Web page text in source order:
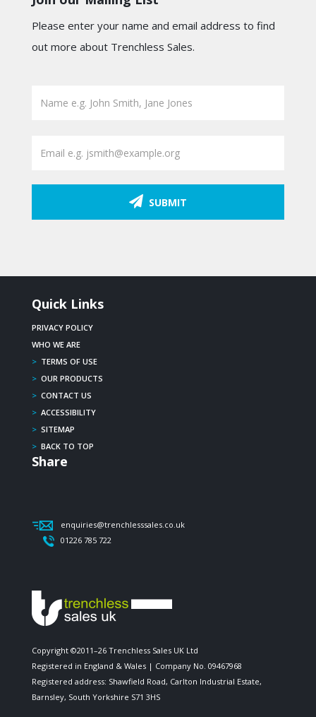
Please enter your name and email address to find
out more about Trenchless Sales.
SUBMIT
Quick Links
PRIVACY POLICY
WHO WE ARE
> TERMS OF USE
> OUR PRODUCTS
> CONTACT US
> ACCESSIBILITY
> SITEMAP
> BACK TO TOP
Share
enquiries@trenchlesssales.co.uk
01226 785 722
Copyright ©2011–26 Trenchless Sales UK Ltd
Registered in England & Wales | Company No. 09467968
Registered address: Shawfield Road, Carlton Industrial Estate,
Barnsley, South Yorkshire S71 3HS